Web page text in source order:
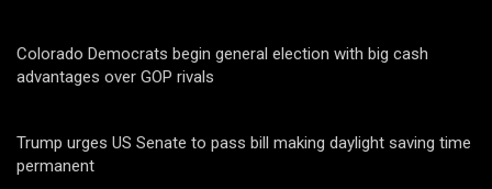
Colorado Democrats begin general election with big cash
advantages over GOP rivals
Trump urges US Senate to pass bill making daylight saving time
permanent